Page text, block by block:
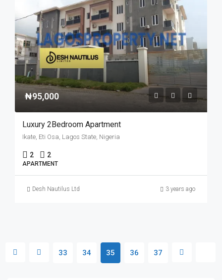
₦95,000
Luxury 2Bedroom Apartment
Ikate, Eti Osa, Lagos State, Nigeria
2 2
APARTMENT
Desh Nautilus Ltd 3 years ago
33 34 35 36 37